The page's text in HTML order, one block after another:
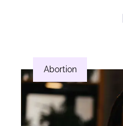
Abortion